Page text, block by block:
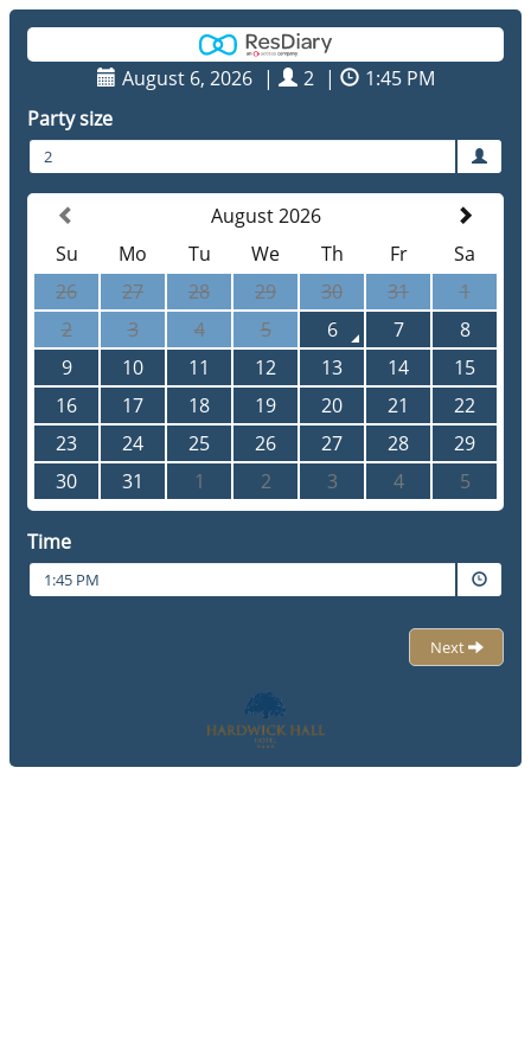
August 6, 2026 | 2 |
1:45 PM
Party size
2
August 2026
Su
Mo Tu We Th Fr
Sa
26
27 28 29 30 31
1
2
3 4 5 6 7
8
9
10 11 12 13 14
15
16
17 18 19 20 21
22
23
24 25 26 27 28
29
30
31 1 2 3 4 5
Time
1:45 PM
Next